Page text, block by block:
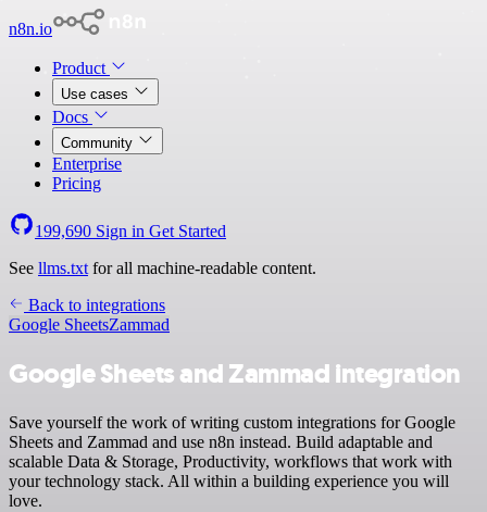
n8n.io
Product
Use cases
Docs
Community
Enterprise
Pricing
199,690 Sign in Get Started
See llms.txt for all machine-readable content.
Back to integrations
Google SheetsZammad
Google Sheets and Zammad integration
Save yourself the work of writing custom integrations for Google
Sheets and Zammad and use n8n instead. Build adaptable and
scalable Data & Storage, Productivity, workflows that work with
your technology stack. All within a building experience you will
love.